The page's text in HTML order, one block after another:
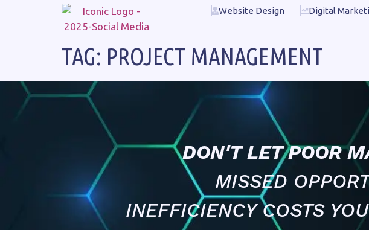
Website Design Digital
TAG: PROJECT MANAGEMENT
DON'T LET POOR
MISSED
INEFFICIENCY COSTS